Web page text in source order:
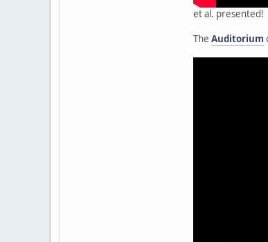
et al. presented!
The Auditorium